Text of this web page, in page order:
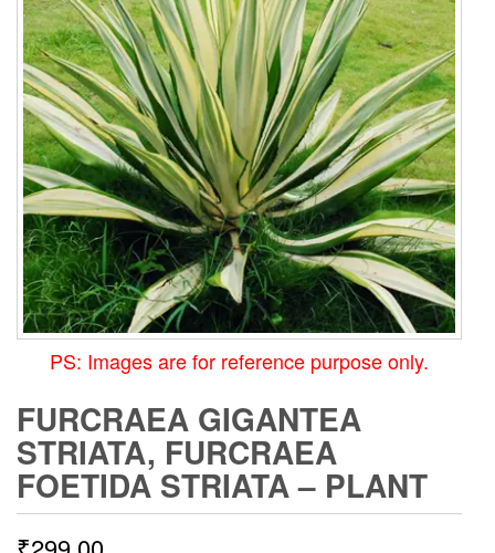
PS: Images are for reference purpose only.
FURCRAEA GIGANTEA
STRIATA, FURCRAEA
FOETIDA STRIATA – PLANT